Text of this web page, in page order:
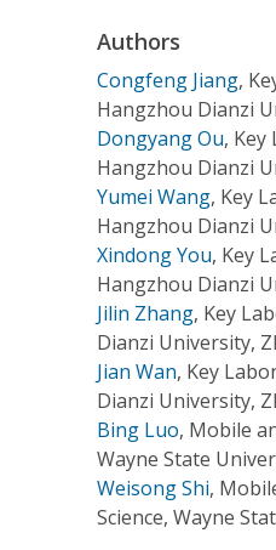
Authors
Congfeng Jiang,
Hangzhou Dianzi
Dongyang Ou, Key
Hangzhou Dianzi
Yumei Wang, Key
Hangzhou Dianzi
Xindong You, Key
Hangzhou Dianzi
Jilin Zhang, Key
Dianzi University,
Jian Wan, Key
Dianzi University,
Bing Luo, Mobile
Wayne State
Weisong Shi,
Science, Wayne